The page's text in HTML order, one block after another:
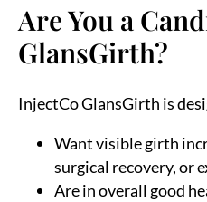
Are You a
GlansGirth?
InjectCo GlansGirth is
Want visible girth
surgical recovery, or
Are in overall good